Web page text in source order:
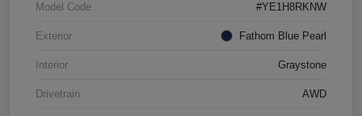
Model Code #YE1H8RKNW
Exterior Fathom Blue Pearl
Interior Graystone
Drivetrain AWD